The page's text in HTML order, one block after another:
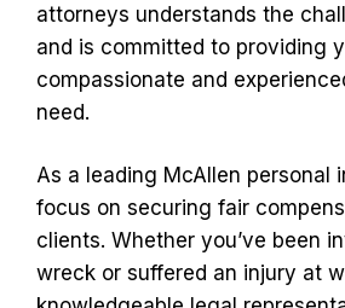
attorneys understands the
and is committed to providing
compassionate and
need.
As a leading McAllen personal
focus on securing fair
clients. Whether you’ve been
wreck or suffered an injury at